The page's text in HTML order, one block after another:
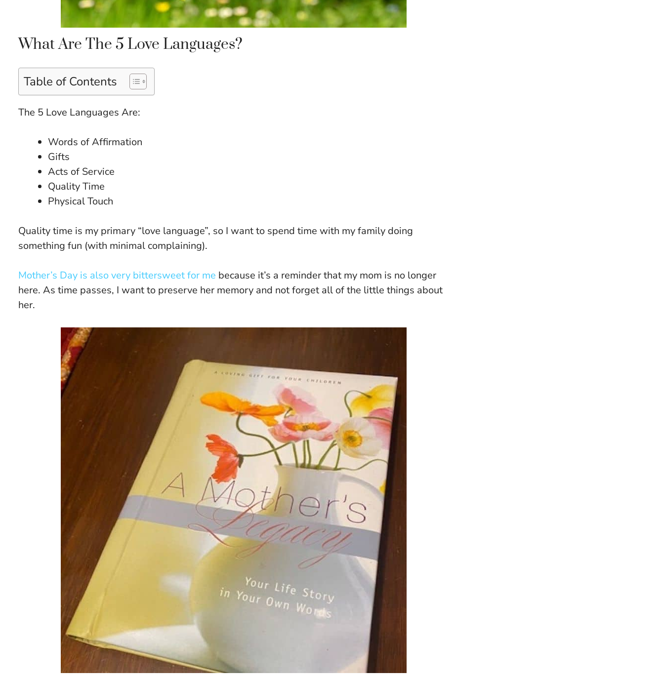
What Are The 5 Love Languages?
Table of Contents
The 5 Love Languages Are:
Words of Affirmation
Gifts
Acts of Service
Quality Time
Physical Touch
Quality time is my primary “love language”, so I want to spend time with my family doing
something fun (with minimal complaining).
Mother’s Day is also very bittersweet for me because it’s a reminder that my mom is no longer
here. As time passes, I want to preserve her memory and not forget all of the little things about
her.